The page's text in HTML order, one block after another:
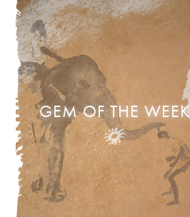
GEM OF THE WEEK